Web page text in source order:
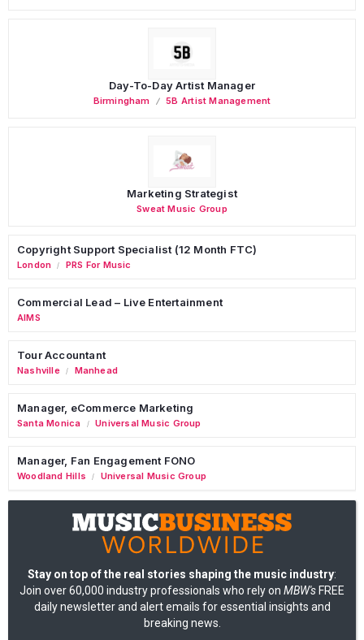
Day-To-Day Artist Manager
Birmingham 5B Artist Management
Marketing Strategist
Sweat Music Group
Copyright Support Specialist (12 Month FTC)
London / PRS For Music
Commercial Lead – Live Entertainment
AIMS
Tour Accountant
Nashville / Manhead
Manager, eCommerce Marketing
Santa Monica / Universal Music Group
Manager, Fan Engagement FONO
Woodland Hills / Universal Music Group
Stay on top of the real stories shaping the music industry:
Join over 60,000 industry professionals who rely on MBW'sFREE
daily newsletter and alert emails for essential insights and
breaking news.